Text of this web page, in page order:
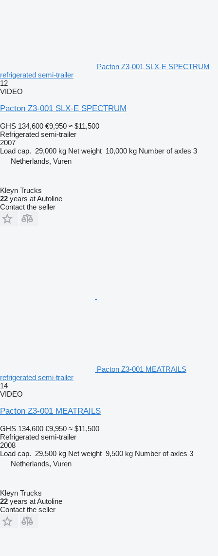
Pacton Z3-001 SLX-E SPECTRUM
refrigerated semi-trailer
12
VIDEO
Pacton Z3-001 SLX-E SPECTRUM
GHS 134,600 €9,950 ≈ $11,500
Refrigerated semi-trailer
2007
Load cap. 29,000 kg Net weight 10,000 kg Number of axles 3
Netherlands, Vuren
Kleyn Trucks
22 years at Autoline
Contact the seller
Pacton Z3-001 MEATRAILS
refrigerated semi-trailer
14
VIDEO
Pacton Z3-001 MEATRAILS
GHS 134,600 €9,950 ≈ $11,500
Refrigerated semi-trailer
2008
Load cap. 29,500 kg Net weight 9,500 kg Number of axles 3
Netherlands, Vuren
Kleyn Trucks
22 years at Autoline
Contact the seller